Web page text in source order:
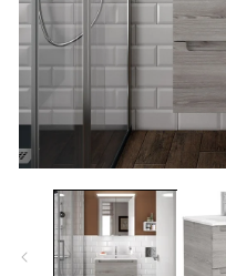
media